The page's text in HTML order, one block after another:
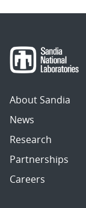
About Sandia
News
Research
Partnerships
Careers